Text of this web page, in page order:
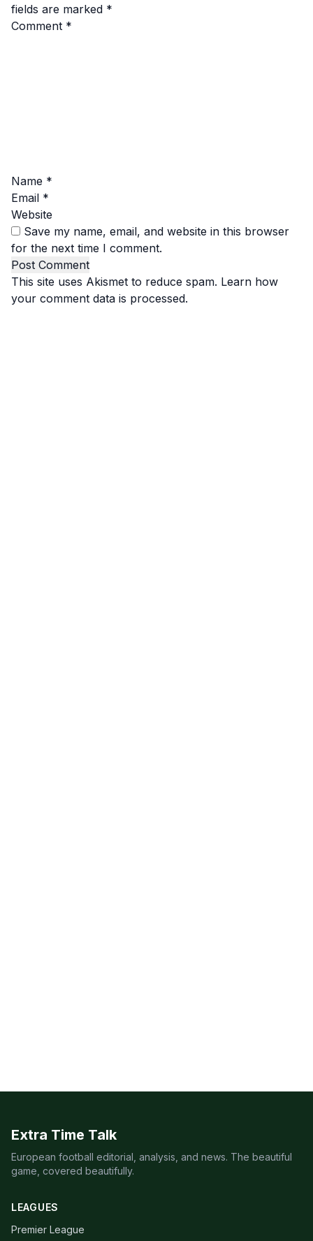
fields are marked *
Comment *
Name *
Email *
Website
Save my name, email, and website in this browser
for the next time I comment.
This site uses Akismet to reduce spam. Learn how
your comment data is processed.
Extra Time Talk
European football editorial, analysis, and news. The beautiful
game, covered beautifully.
LEAGUES
Premier League